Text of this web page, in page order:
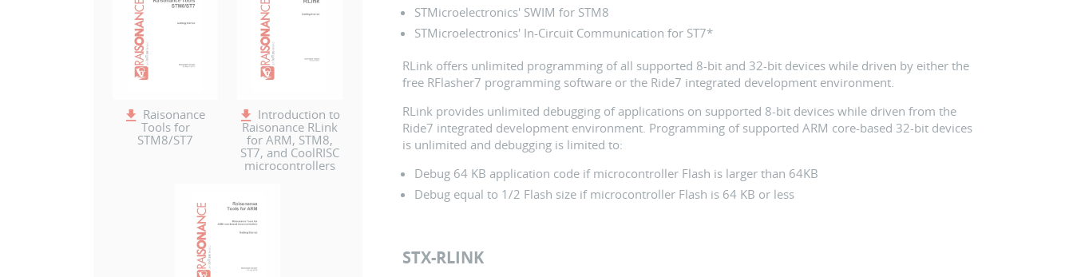
STMicroelectronics' SWIM for STM8
STMicroelectronics' In-Circuit Communication for ST7*
RLink offers unlimited programming of all supported 8-bit and 32-bit devices while driven by either the
free RFlasher7 programming software or the Ride7 integrated development environment.
RLink provides unlimited debugging of applications on supported 8-bit devices while driven from the
Ride7 integrated development environment. Programming of supported ARM core-based 32-bit devices
is unlimited and debugging is limited to:
Debug 64 KB application code if microcontroller Flash is larger than 64KB
Debug equal to 1/2 Flash size if microcontroller Flash is 64 KB or less
STX-RLINK
Raisonance
Tools for
STM8/ST7
Introduction to
Raisonance RLink
for ARM, STM8,
ST7, and CoolRISC
microcontrollers